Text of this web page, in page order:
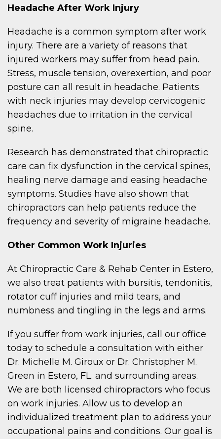
Headache After Work Injury
Headache is a common symptom after work
injury. There are a variety of reasons that
injured workers may suffer from head pain.
Stress, muscle tension, overexertion, and poor
posture can all result in headache. Patients
with neck injuries may develop cervicogenic
headaches due to irritation in the cervical
spine.
Research has demonstrated that chiropractic
care can fix dysfunction in the cervical spines,
healing nerve damage and easing headache
symptoms. Studies have also shown that
chiropractors can help patients reduce the
frequency and severity of migraine headache.
Other Common Work Injuries
At Chiropractic Care & Rehab Center in Estero,
we also treat patients with bursitis, tendonitis,
rotator cuff injuries and mild tears, and
numbness and tingling in the legs and arms.
If you suffer from work injuries, call our office
today to schedule a consultation with either
Dr. Michelle M. Giroux or Dr. Christopher M.
Green in Estero, FL. and surrounding areas.
We are both licensed chiropractors who focus
on work injuries. Allow us to develop an
individualized treatment plan to address your
occupational pains and conditions. Our goal is